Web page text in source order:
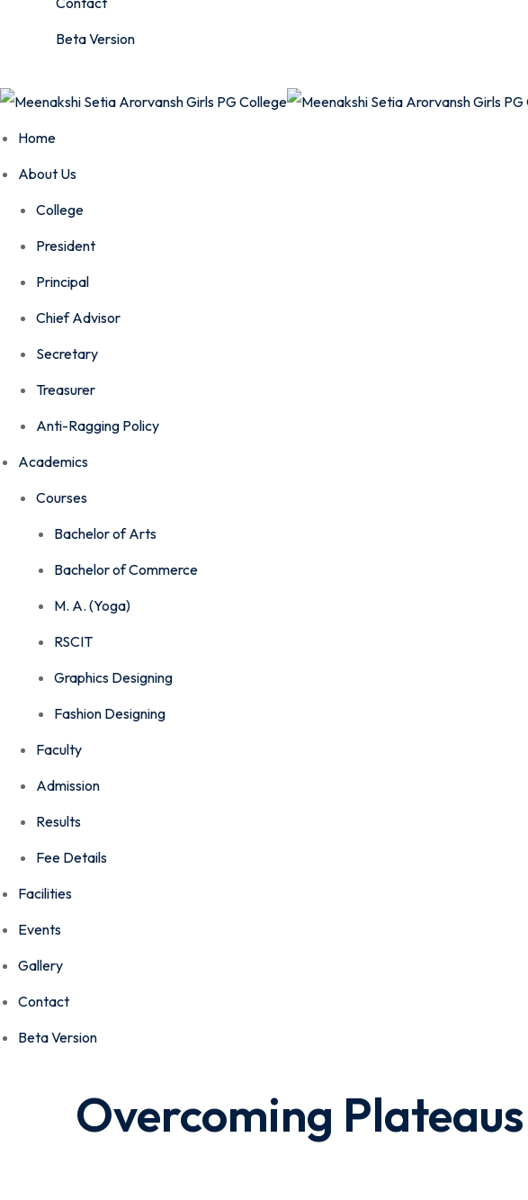
Beta Version
Home
About Us
College
President
Principal
Chief Advisor
Secretary
Treasurer
Anti-Ragging Policy
Academics
Courses
Bachelor of Arts
Bachelor of Commerce
M. A. (Yoga)
RSCIT
Graphics Designing
Fashion Designing
Faculty
Admission
Results
Fee Details
Facilities
Events
Gallery
Contact
Beta Version
Overcoming